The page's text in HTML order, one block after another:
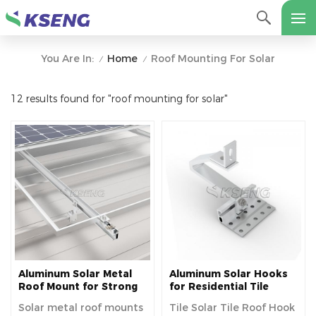
You Are In: / Home / Roof Mounting For Solar
12 results found for "roof mounting for solar"
Aluminum Solar Metal
Roof Mount for Strong
Panel Installation
Solar metal roof mounts
Aluminum Solar Hooks
for Residential Tile
Tile Solar Tile Roof Hook